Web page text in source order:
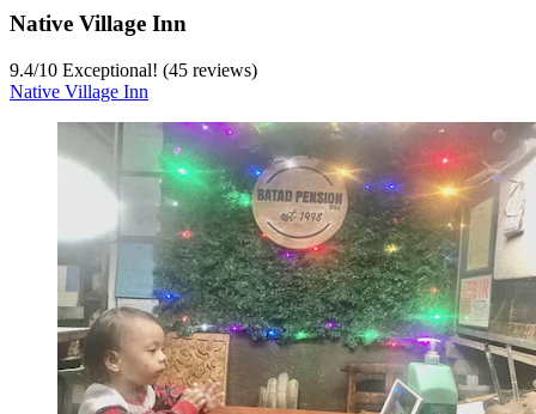
Native Village Inn
9.4/10 Exceptional! (45 reviews)
Native Village Inn